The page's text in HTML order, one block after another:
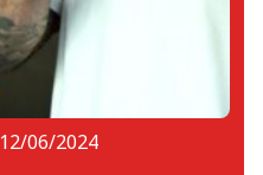
12/06/2024